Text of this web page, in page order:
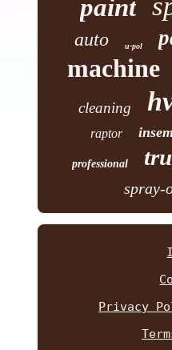
paint
auto u-pol
machine
cleaning
raptor
professional
spray-
Privacy